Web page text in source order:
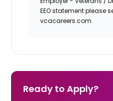
EEO statement please
vcacareers.com.
Ready to Apply?